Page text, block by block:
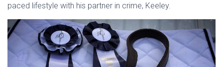
paced lifestyle with his partner in crime, Keeley.